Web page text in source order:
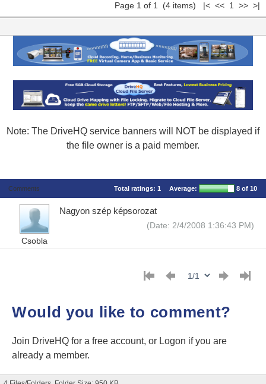
Page 1 of 1 (4 items) |< << 1 >> >|
Note: The DriveHQ service banners will NOT be displayed if
the file owner is a paid member.
Comments Total ratings: 1 Average: 8 of 10
Csobla
Nagyon szép képsorozat
(Date: 2/4/2008 1:36:43 PM)
Would you like to comment?
Join DriveHQ for a free account, or Logon if you are
already a member.